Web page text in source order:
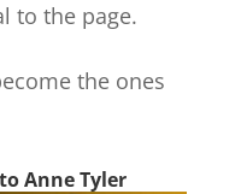
to the page.
the ones
Anne Tyler